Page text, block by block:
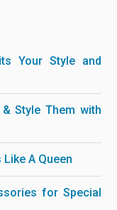
Your Style and
Style Them with
A Queen
for Special